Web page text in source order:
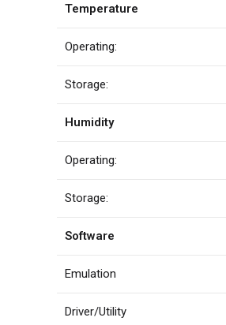
Temperature
Operating:
Storage:
Humidity
Operating:
Storage:
Software
Emulation
Driver/Utility